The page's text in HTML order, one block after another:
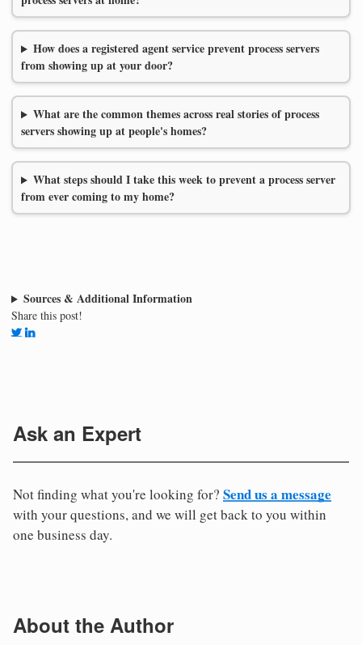
How does a registered agent service prevent process servers
from showing up at your door?
What are the common themes across real stories of process
servers showing up at people's homes?
What steps should I take this week to prevent a process server
from ever coming to my home?
Sources & Additional Information
Share this post!
Ask an Expert
Not finding what you're looking for? Send us a message
with your questions, and we will get back to you within
one business day.
About the Author